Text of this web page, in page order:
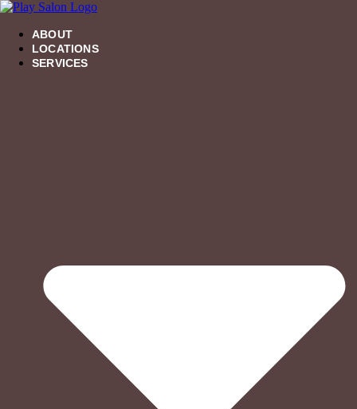
Skip
contentABOUT
LOCATIONS
SERVICES